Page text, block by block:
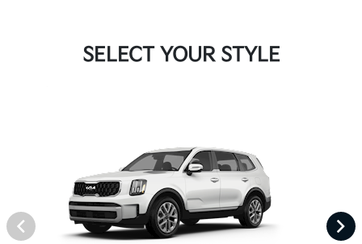
SELECT YOUR STYLE